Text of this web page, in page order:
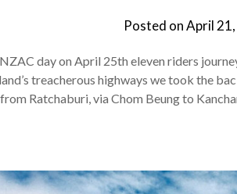
Posted onApril
day on April 25th eleven riders
treacherous highways we took the
Ratchaburi, via Chom Beung to